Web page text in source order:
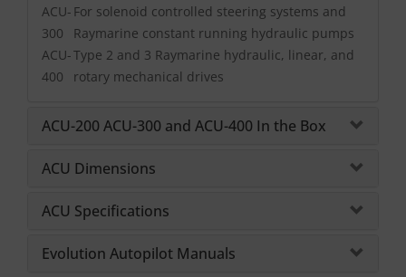
ACU-
300
For solenoid controlled steering systems and
Raymarine constant running hydraulic pumps
ACU-
400
Type 2 and 3 Raymarine hydraulic, linear, and
rotary mechanical drives
ACU-200 ACU-300 and ACU-400 In the Box
ACU Dimensions
ACU Specifications
Evolution Autopilot Manuals